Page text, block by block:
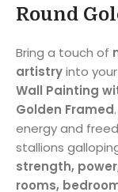
Round
Bring a touch of
artistryinto
Wall Painting
Golden Framed
energy and
stallions
strength,
rooms,